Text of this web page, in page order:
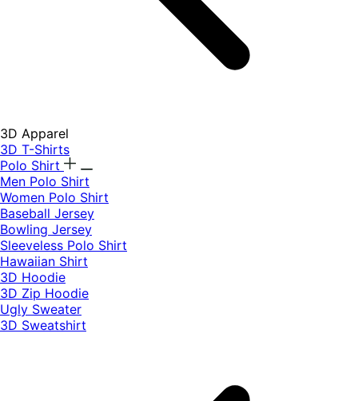
3D Apparel
3D T-Shirts
Polo Shirt
Men Polo Shirt
Women Polo Shirt
Baseball Jersey
Bowling Jersey
Sleeveless Polo Shirt
Hawaiian Shirt
3D Hoodie
3D Zip Hoodie
Ugly Sweater
3D Sweatshirt